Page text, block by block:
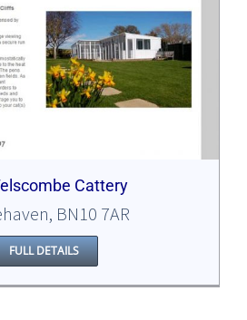
Cattery
BN10 7AR
FULL DETAILS